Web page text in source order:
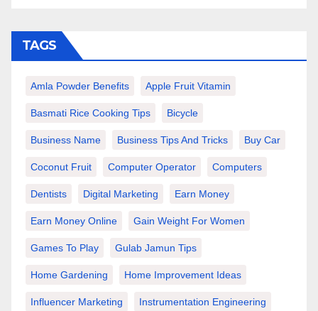
TAGS
Amla Powder Benefits Apple Fruit Vitamin
Basmati Rice Cooking Tips Bicycle
Business Name Business Tips And Tricks Buy Car
Coconut Fruit Computer Operator Computers
Dentists Digital Marketing Earn Money
Earn Money Online Gain Weight For Women
Games To Play Gulab Jamun Tips
Home Gardening Home Improvement Ideas
Influencer Marketing Instrumentation Engineering